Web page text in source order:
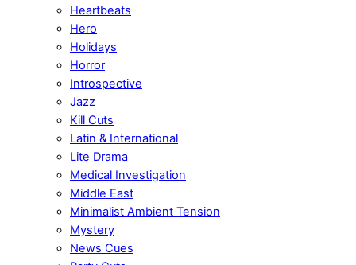
Heartbeats
Hero
Holidays
Horror
Introspective
Jazz
Kill Cuts
Latin & International
Lite Drama
Medical Investigation
Middle East
Minimalist Ambient Tension
Mystery
News Cues